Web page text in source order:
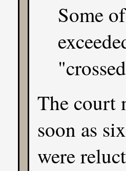
Some
The court
soon as
were